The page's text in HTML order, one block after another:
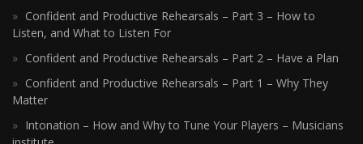
Confident and Productive Rehearsals – Part 3 – How to
Listen, and What to Listen For
Confident and Productive Rehearsals – Part 2 – Have a Plan
Confident and Productive Rehearsals – Part 1 – Why They
Matter
Intonation – How and Why to Tune Your Players – Musicians